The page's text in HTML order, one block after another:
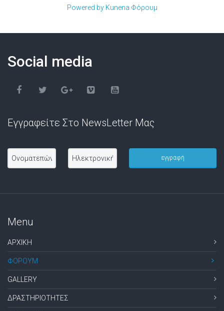
Powered by Kunena Φόρουμ
Social media
Εγγραφείτε Στο NewsLetter Μας
Menu
ΑΡΧΙΚΗ
ΦΟΡΟΥΜ
GALLERY
ΔΡΑΣΤΗΡΙΟΤΗΤΕΣ